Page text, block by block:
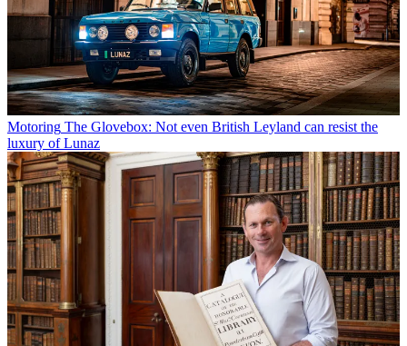
Motoring The Glovebox: Not even British Leyland can resist the
luxury of Lunaz